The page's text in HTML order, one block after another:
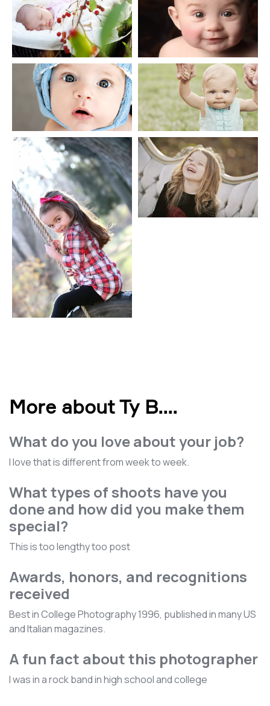
More about Ty B....
What do you love about your job?
I love that is different from week to week.
What types of shoots have you
done and how did you make them
special?
This is too lengthy too post
Awards, honors, and recognitions
received
Best in College Photography 1996, published in many US
and Italian magazines.
A fun fact about this photographer
I was in a rock band in high school and college